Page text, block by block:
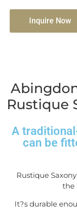
Inquire Now
Rustique
A
can be
Rustique
the
It?s durable